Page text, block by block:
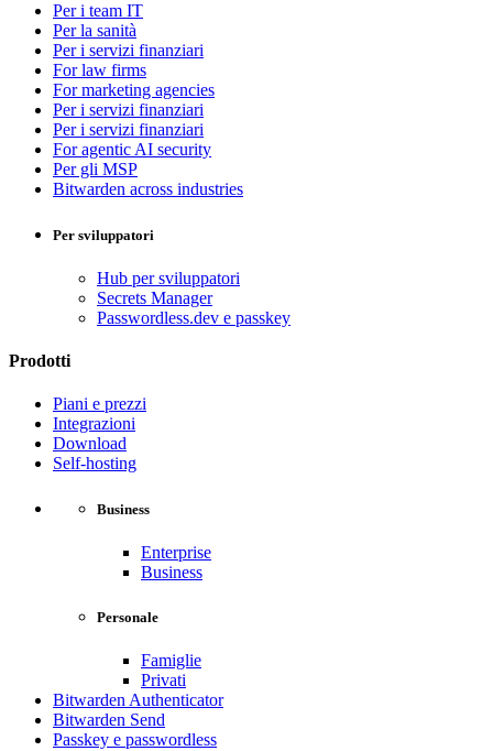
Per i team IT
Per la sanità
Per i servizi finanziari
For law firms
For marketing agencies
Per i servizi finanziari
Per i servizi finanziari
For agentic AI security
Per gli MSP
Bitwarden across industries
Per sviluppatori
Hub per sviluppatori
Secrets Manager
Passwordless.dev e passkey
Prodotti
Piani e prezzi
Integrazioni
Download
Self-hosting
Business
Enterprise
Business
Personale
Famiglie
Privati
Bitwarden Authenticator
Bitwarden Send
Passkey e passwordless